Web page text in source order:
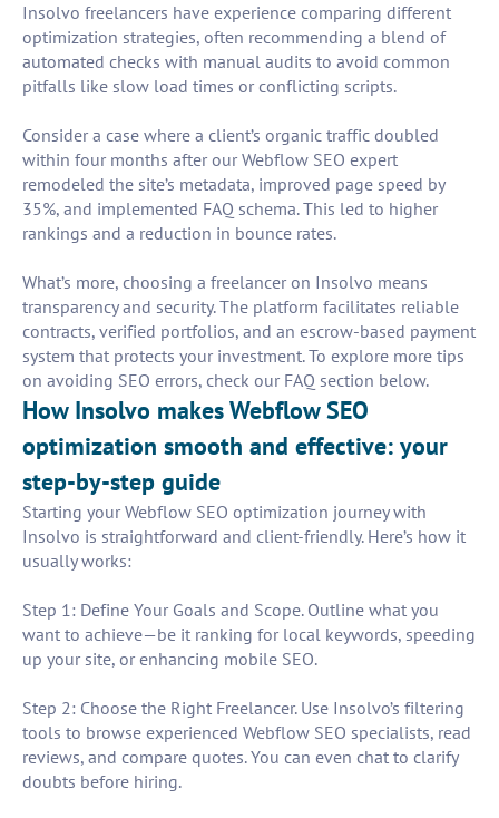
Insolvo freelancers have experience comparing different
optimization strategies, often recommending a blend of
automated checks with manual audits to avoid common
pitfalls like slow load times or conflicting scripts.
Consider a case where a client’s organic traffic doubled
within four months after our Webflow SEO expert
remodeled the site’s metadata, improved page speed by
35%, and implemented FAQ schema. This led to higher
rankings and a reduction in bounce rates.
What’s more, choosing a freelancer on Insolvo means
transparency and security. The platform facilitates reliable
contracts, verified portfolios, and an escrow-based payment
system that protects your investment. To explore more tips
on avoiding SEO errors, check our FAQ section below.
How Insolvo makes Webflow SEO
optimization smooth and effective: your
step-by-step guide
Starting your Webflow SEO optimization journey with
Insolvo is straightforward and client-friendly. Here’s how it
usually works:
Step 1: Define Your Goals and Scope. Outline what you
want to achieve—be it ranking for local keywords, speeding
up your site, or enhancing mobile SEO.
Step 2: Choose the Right Freelancer. Use Insolvo’s filtering
tools to browse experienced Webflow SEO specialists, read
reviews, and compare quotes. You can even chat to clarify
doubts before hiring.